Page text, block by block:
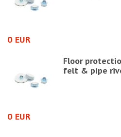
0 EUR
Floor
felt & pipe
0 EUR